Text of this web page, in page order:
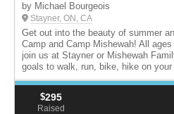
by Michael Bourgeois
Stayner, ON, CA
Get out into the beauty of summer
Camp and Camp Mishewah! All
join us at Stayner or Mishewah
goals to walk, run, bike, hike on your
$295
Raised